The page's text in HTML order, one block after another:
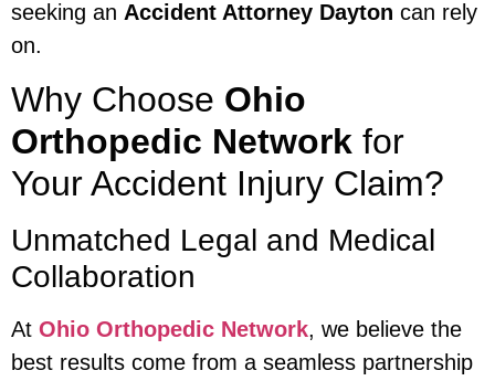
seeking an Accident Attorney Dayton can rely
on.
Why Choose Ohio
Orthopedic Network for
Your Accident Injury Claim?
Unmatched Legal and Medical
Collaboration
At Ohio Orthopedic Network, we believe the
best results come from a seamless partnership